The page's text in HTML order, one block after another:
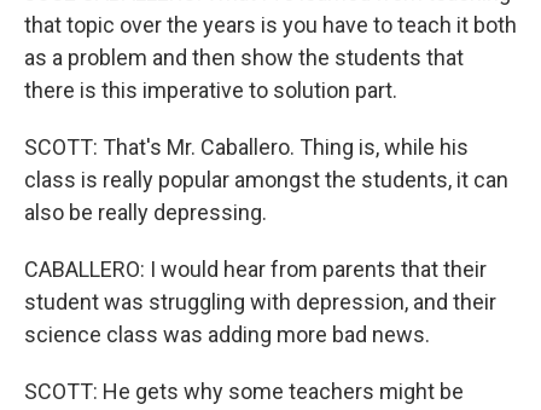
that topic over the years is you have to teach it both
as a problem and then show the students that
there is this imperative to solution part.
SCOTT: That's Mr. Caballero. Thing is, while his
class is really popular amongst the students, it can
also be really depressing.
CABALLERO: I would hear from parents that their
student was struggling with depression, and their
science class was adding more bad news.
SCOTT: He gets why some teachers might be